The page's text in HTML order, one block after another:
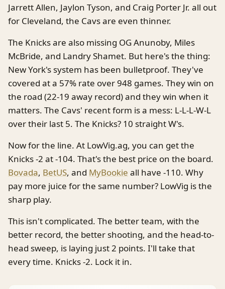
Jarrett Allen, Jaylon Tyson, and Craig Porter Jr. all out
for Cleveland, the Cavs are even thinner.
The Knicks are also missing OG Anunoby, Miles
McBride, and Landry Shamet. But here's the thing:
New York's system has been bulletproof. They've
covered at a 57% rate over 948 games. They win on
the road (22-19 away record) and they win when it
matters. The Cavs' recent form is a mess: L-L-L-W-L
over their last 5. The Knicks? 10 straight W's.
Now for the line. At LowVig.ag, you can get the
Knicks -2 at -104. That's the best price on the board.
Bovada, BetUS, and MyBookie all have -110. Why
pay more juice for the same number? LowVig is the
sharp play.
This isn't complicated. The better team, with the
better record, the better shooting, and the head-to-
head sweep, is laying just 2 points. I'll take that
every time. Knicks -2. Lock it in.